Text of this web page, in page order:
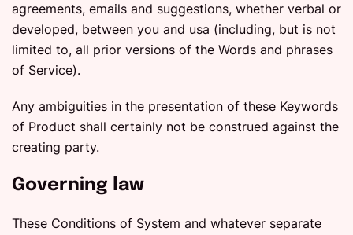
agreements, emails and suggestions, whether verbal or
developed, between you and usa (including, but is not
limited to, all prior versions of the Words and phrases
of Service).
Any ambiguities in the presentation of these Keywords
of Product shall certainly not be construed against the
creating party.
Governing law
These Conditions of System and whatever separate